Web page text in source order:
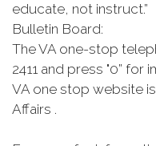
educate, not instruct.”
Bulletin Board:
The VA one-stop
2411 and press "0” for
VA one stop website
Affairs .